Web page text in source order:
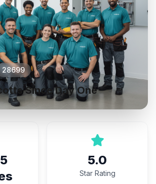
28699
Since Day One
5.0
Star Rating